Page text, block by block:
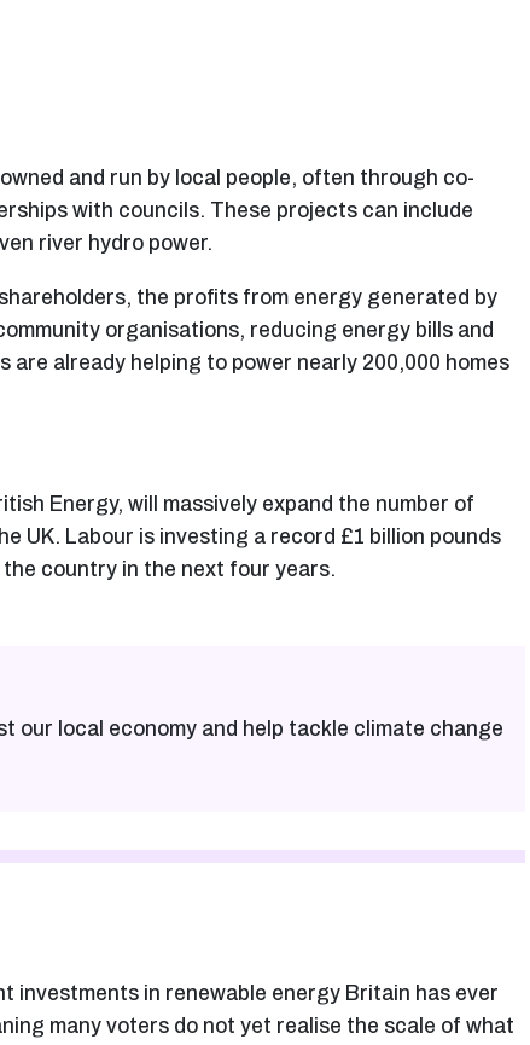
and run by local people, often through co-
with councils. These projects can include
river hydro power.
the profits from energy generated by
organisations, reducing energy bills and
already helping to power nearly 200,000 homes
Energy, will massively expand the number of
UK. Labour is investing a record £1 billion pounds
country in the next four years.
our local economy and help tackle climate change
investments in renewable energy Britain has ever
many voters do not yet realise the scale of what